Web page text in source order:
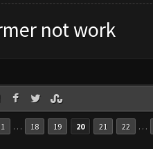
not work
1 … 18 19 20 21 22 …